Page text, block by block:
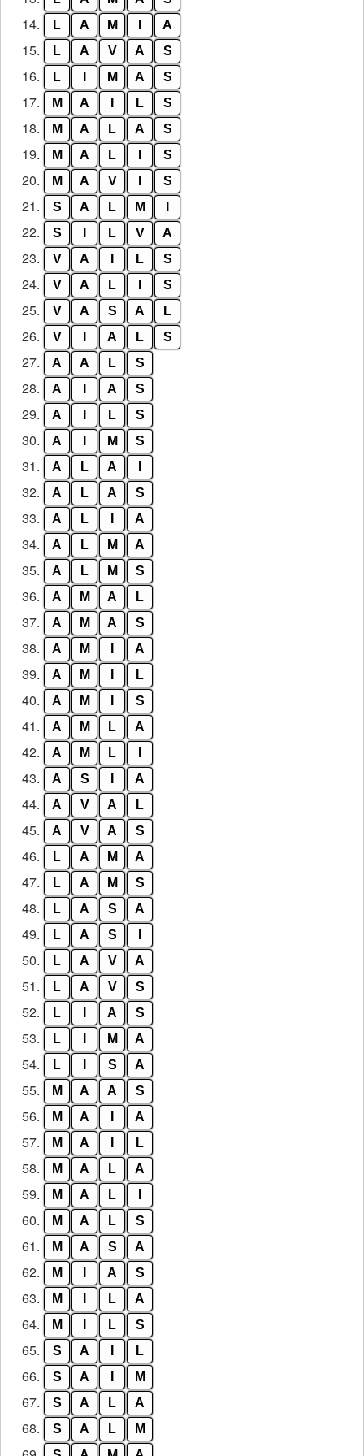
14. L A M A
15. L A V A S
16. L M A S
17. M A L S
18. M A L A S
19. M A L S
20. M A V S
21. S A L M
22. S L V A
23. V A L S
24. V A L S
25. V A S A L
26. V A L S
27. A A L S
28. A A S
29. A L S
30. A M S
31. A L A
32. A L A S
33. A L A
34. A L M A
35. A L M S
36. A M A L
37. A M A S
38. A M A
39. A M L
40. A M S
41. A M L A
42. A M L
43. A S A
44. A V A L
45. A V A S
46. L A M A
47. L A M S
48. L A S A
49. L A S
50. L A V A
51. L A V S
52. L A S
53. L M A
54. L S A
55. M A A S
56. M A A
57. M A L
58. M A L A
59. M A L
60. M A L S
61. M A S A
62. M A S
63. M L A
64. M L S
65. S A L
66. S A M
67. S A L A
68. S A L M